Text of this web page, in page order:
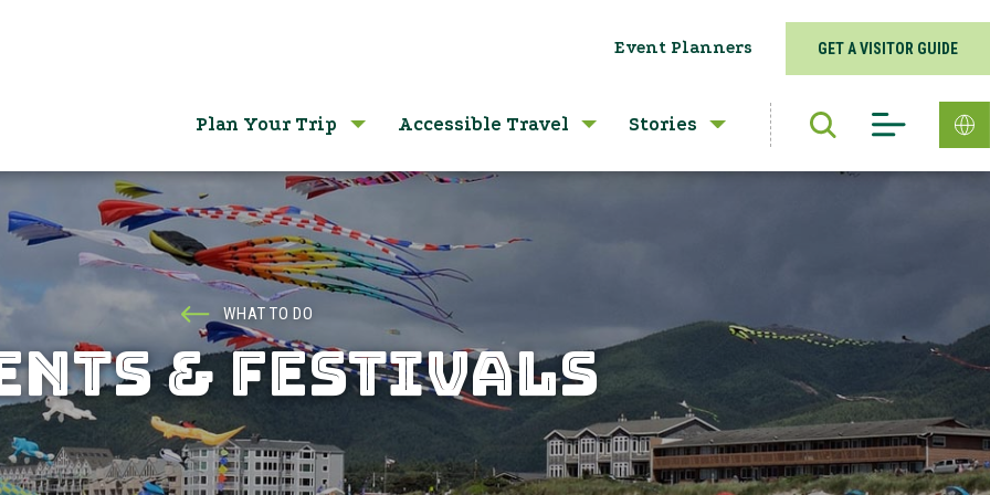
Event Planners GET A VISITOR GUIDE
Plan Your Trip Accessible Travel Stories
WHAT TO DO
& FESTIVALS